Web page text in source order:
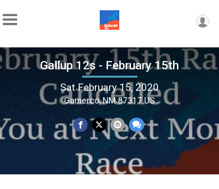
Gallup 12s - February 15th
Sat February 15, 2020
Gamerco, NM 87317 US